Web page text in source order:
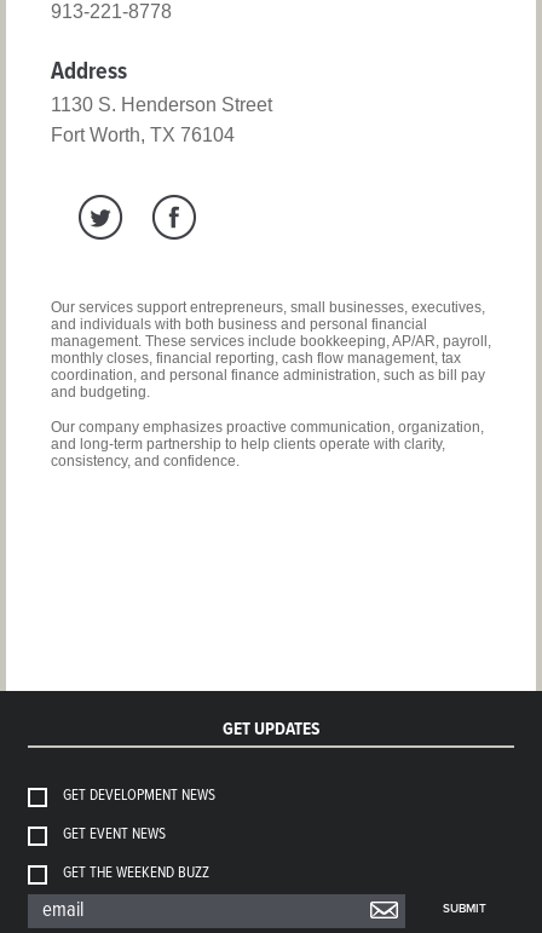
913-221-8778
Address
1130 S. Henderson Street
Fort Worth, TX 76104
Our services support entrepreneurs, small businesses, executives,
and individuals with both business and personal financial
management. These services include bookkeeping, AP/AR, payroll,
monthly closes, financial reporting, cash flow management, tax
coordination, and personal finance administration, such as bill pay
and budgeting.
Our company emphasizes proactive communication, organization,
and long-term partnership to help clients operate with clarity,
consistency, and confidence.
GET UPDATES
GET DEVELOPMENT NEWS
GET EVENT NEWS
GET THE WEEKEND BUZZ
SUBMIT